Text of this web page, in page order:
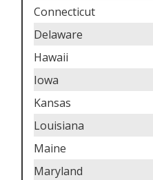
Connecticut
Delaware
Hawaii
Iowa
Kansas
Louisiana
Maine
Maryland